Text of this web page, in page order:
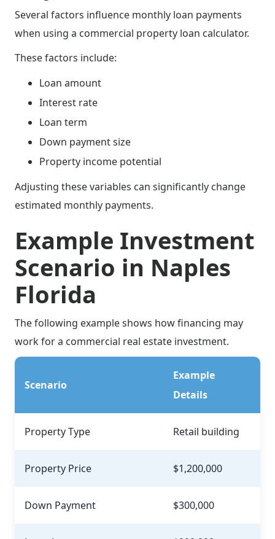
Several factors influence monthly loan payments
when using a commercial property loan calculator.
These factors include:
Loan amount
Interest rate
Loan term
Down payment size
Property income potential
Adjusting these variables can significantly change
estimated monthly payments.
Example Investment
Scenario in Naples
Florida
The following example shows how financing may
work for a commercial real estate investment.
Scenario
Example
Details
Property Type Retail building
Property Price $1,200,000
Down Payment $300,000